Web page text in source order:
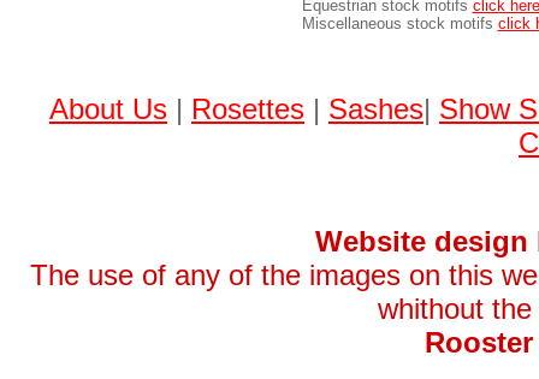
Equestrian stock motifs click here
Miscellaneous stock motifs click
About Us | Rosettes | Sashes| Show
Website design
The use of any of the images on this
whithout